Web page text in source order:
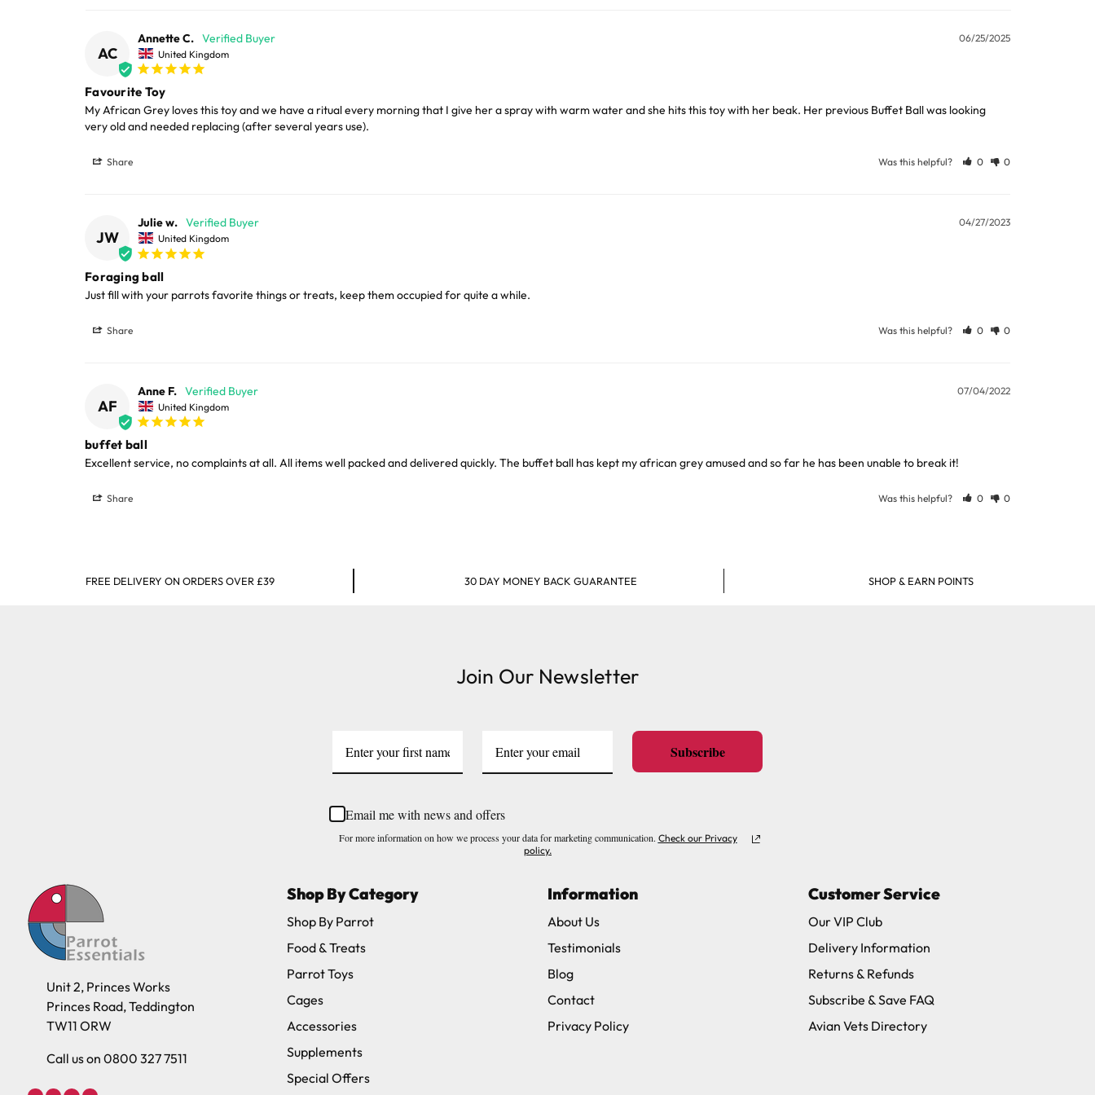
When used as a Foraging Toy
Fill with treats, fresh or dehydrated fruit, nuts, sliced veggies, large pellets etc. Parrots will work at the openings to extract the food.
When used as a Foot Toy
To fill the Buffet Ball
Twist the halves counter-clockwise, add your choice of foods, which might include pieces of fruit, nuts, veggies, nutriberries, popcorn or large pellets. Twist to
close.
Large cages and some stands are available for delivery to UK Mainland only and may take and extra few days or be subject to surcharge in some
areas.
Please note, the expected delivery times above exclude Saturdays, Sundays and Bank Holidays.
AC
06/25/2025
Annette C.
United Kingdom
Favourite Toy
My African Grey loves this toy and we have a ritual every morning that I give her a spray with warm water and she hits this toy with her beak. Her previous Buffet Ball was looking
very old and needed replacing (after several years use).
Share Was this helpful? 0 0
JW
04/27/2023
Julie w.
United Kingdom
Foraging ball
Just fill with your parrots favorite things or treats, keep them occupied for quite a while.
Share Was this helpful? 0 0
AF
07/04/2022
Anne F.
United Kingdom
buffet ball
Excellent service, no complaints at all. All items well packed and delivered quickly. The buffet ball has kept my african grey amused and so far he has been unable to break it!
Share Was this helpful? 0 0
FREE DELIVERY ON ORDERS OVER £39 30 DAY MONEY BACK GUARANTEE SHOP & EARN POINTS
Join Our Newsletter
Subscribe
Email me with news and offers
For more information on how we process your data for marketing communication. Check our Privacy
policy.
Unit 2, Princes Works
Princes Road, Teddington
TW11 ORW
Call us on 0800 327 7511
Shop By Category
Shop By Parrot
Food & Treats
Parrot Toys
Cages
Accessories
Supplements
Special Offers
Information
About Us
Testimonials
Blog
Contact
Privacy Policy
Customer Service
Our VIP Club
Delivery Information
Returns & Refunds
Subscribe & Save FAQ
Avian Vets Directory